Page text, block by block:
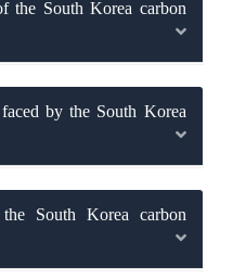
the South Korea carbon
by the South Korea
South Korea carbon